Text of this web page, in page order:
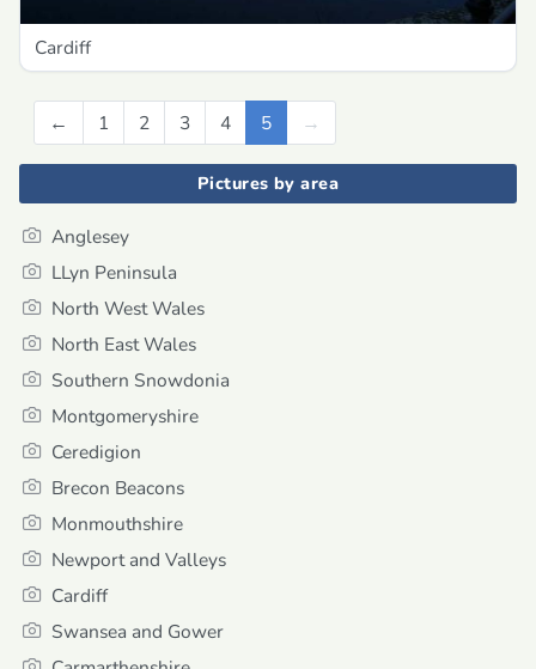
Cardiff
← Previous
1 2 3 4 5 →
Pictures by area
Anglesey
LLyn Peninsula
North West Wales
North East Wales
Southern Snowdonia
Montgomeryshire
Ceredigion
Brecon Beacons
Monmouthshire
Newport and Valleys
Cardiff
Swansea and Gower